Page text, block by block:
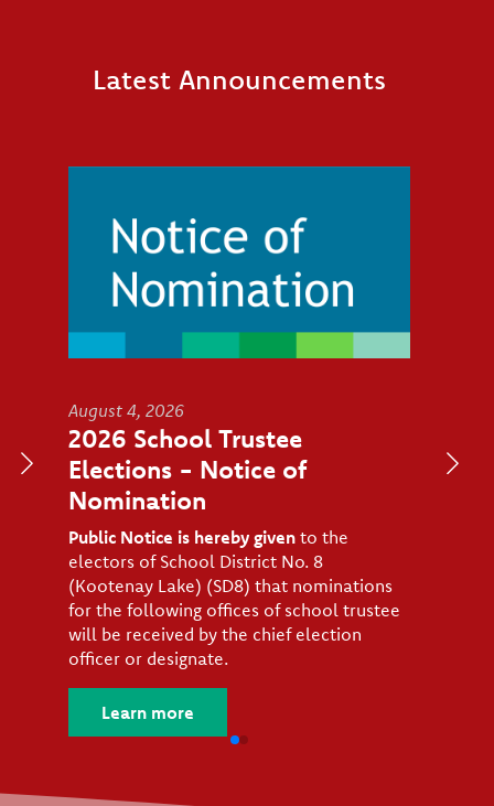
Latest Announcements
August 4, 2026
2026 School Trustee
Elections - Notice of
Nomination
Public Notice is hereby given to the
electors of School District No. 8
(Kootenay Lake) (SD8) that nominations
for the following offices of school trustee
will be received by the chief election
officer or designate.
Learn more